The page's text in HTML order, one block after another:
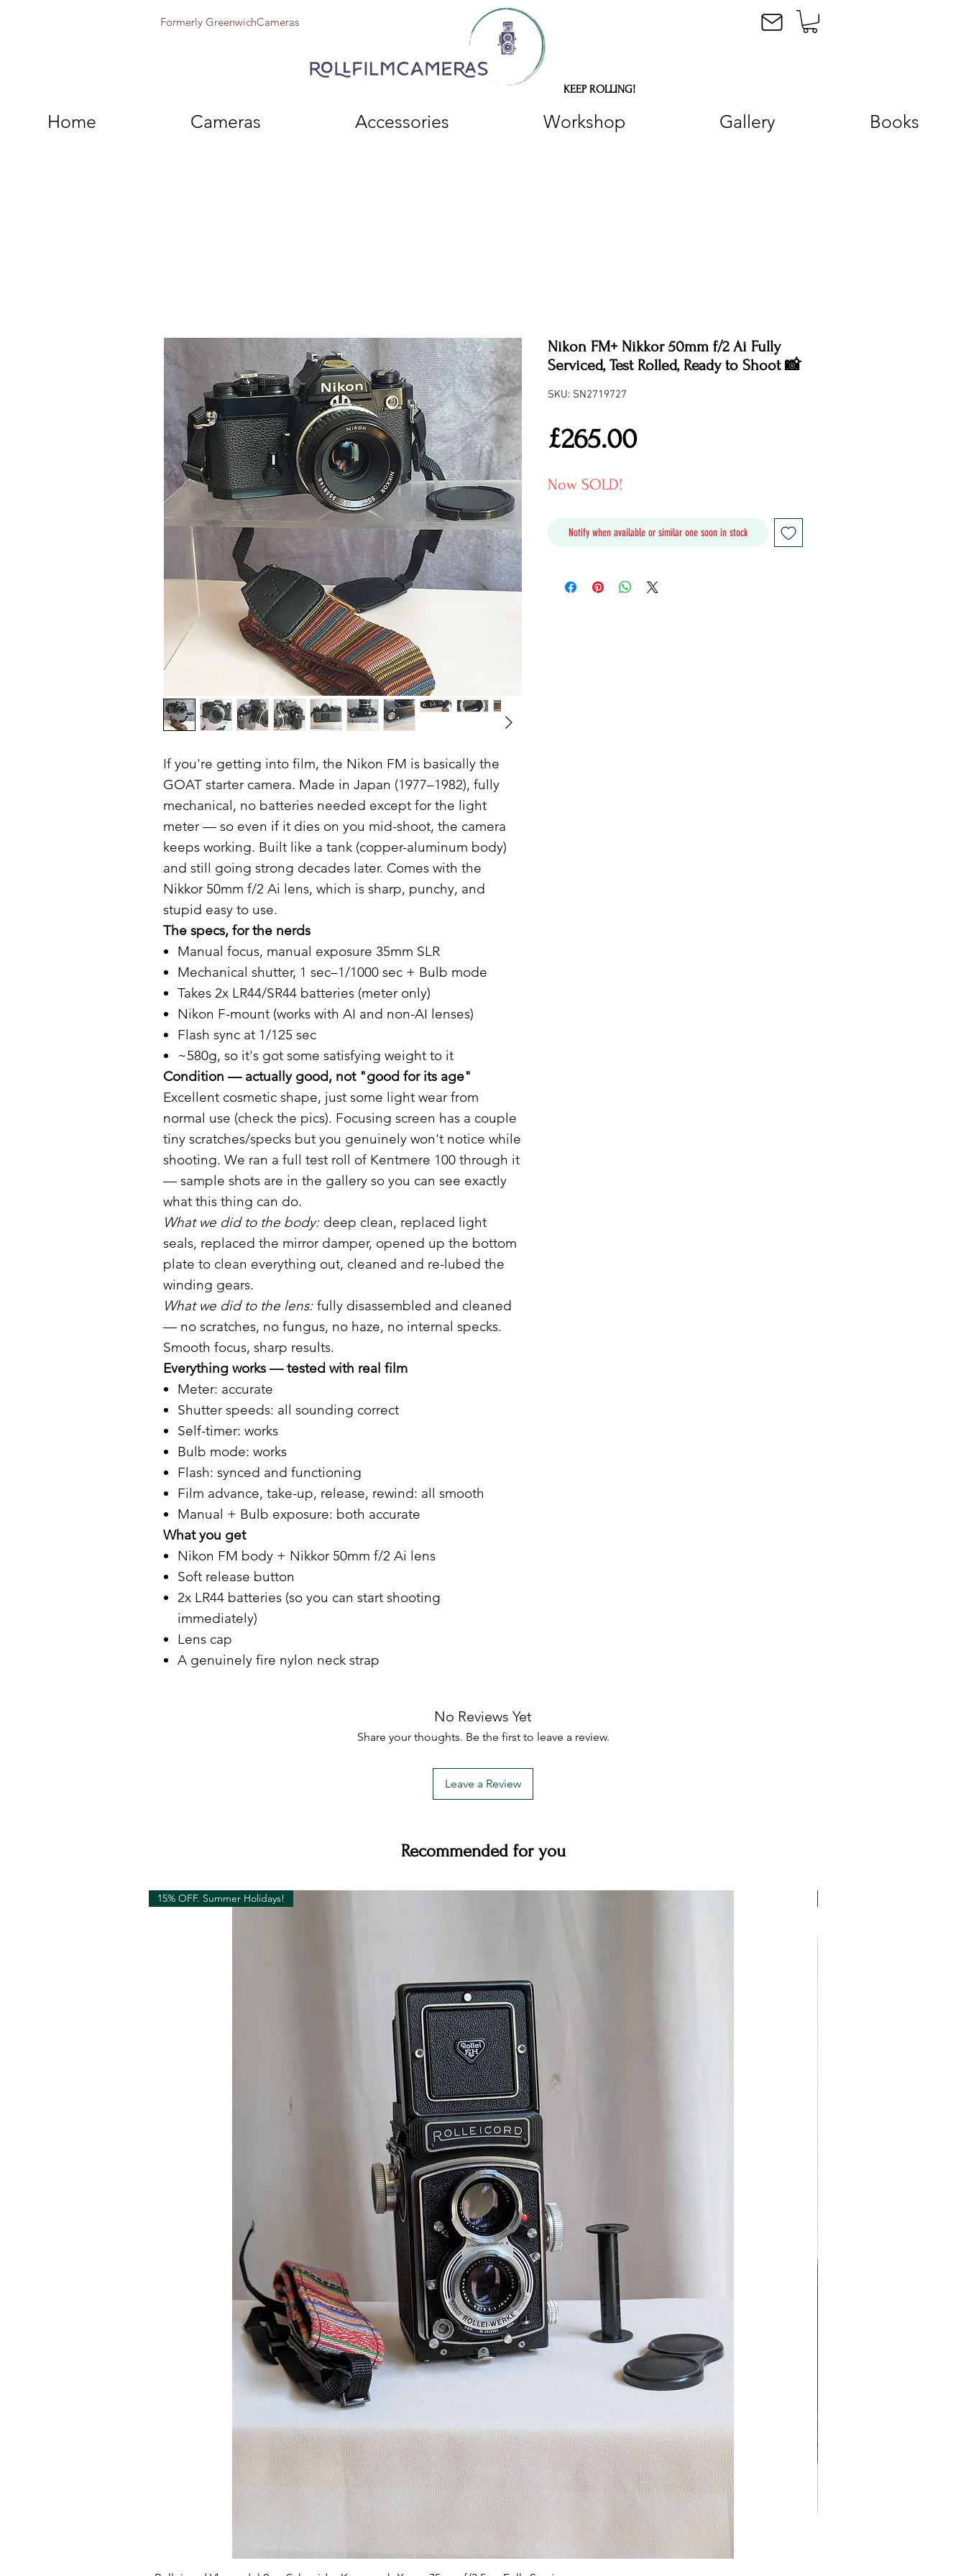
Formerly GreenwichCameras
KEEP ROLLING!
Home Cameras Accessories Workshop Gallery Books
If you're getting into film, the Nikon FM is basically the
GOAT starter camera. Made in Japan (1977–1982), fully
mechanical, no batteries needed except for the light
meter — so even if it dies on you mid-shoot, the camera
keeps working. Built like a tank (copper-aluminum body)
and still going strong decades later. Comes with the
Nikkor 50mm f/2 Ai lens, which is sharp, punchy, and
stupid easy to use.
The specs, for the nerds
Manual focus, manual exposure 35mm SLR
Mechanical shutter, 1 sec–1/1000 sec + Bulb mode
Takes 2x LR44/SR44 batteries (meter only)
Nikon F-mount (works with AI and non-AI lenses)
Flash sync at 1/125 sec
~580g, so it's got some satisfying weight to it
Condition — actually good, not "good for its age"
Excellent cosmetic shape, just some light wear from
normal use (check the pics). Focusing screen has a couple
tiny scratches/specks but you genuinely won't notice while
shooting. We ran a full test roll of Kentmere 100 through it
— sample shots are in the gallery so you can see exactly
what this thing can do.
What we did to the body: deep clean, replaced light
seals, replaced the mirror damper, opened up the bottom
plate to clean everything out, cleaned and re-lubed the
winding gears.
What we did to the lens: fully disassembled and cleaned
— no scratches, no fungus, no haze, no internal specks.
Smooth focus, sharp results.
Everything works — tested with real film
Meter: accurate
Shutter speeds: all sounding correct
Self-timer: works
Bulb mode: works
Flash: synced and functioning
Film advance, take-up, release, rewind: all smooth
Manual + Bulb exposure: both accurate
What you get
Nikon FM body + Nikkor 50mm f/2 Ai lens
Soft release button
2x LR44 batteries (so you can start shooting
immediately)
Lens cap
A genuinely fire nylon neck strap
Nikon FM+ Nikkor 50mm f/2 Ai Fully
Serviced, Test Rolled, Ready to Shoot 📸
SKU: SN2719727
£265.00Price
Now SOLD!
Notify when available or similar one soon in stock
No Reviews Yet
Share your thoughts. Be the first to leave a review.
Leave a Review
Recommended for you
15% OFF. Summer Holidays!